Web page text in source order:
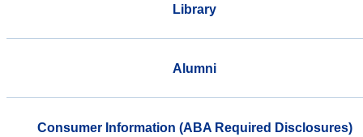
Library
Alumni
Consumer Information (ABA Required Disclosures)